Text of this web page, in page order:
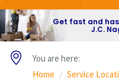
Get fast and
J.C.
You are here:
Home
Service